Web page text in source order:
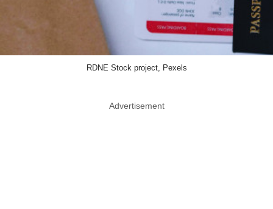
RDNE Stock project, Pexels
Advertisement